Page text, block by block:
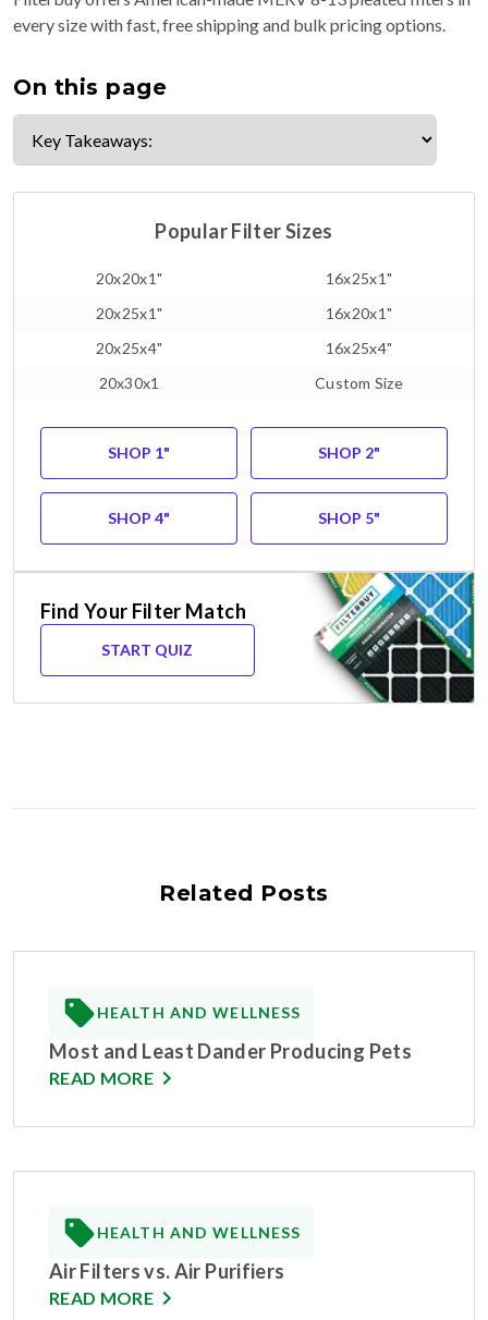
every size with fast, free shipping and bulk pricing options.
On this page
Popular Filter Sizes
20x20x1"
16x25x1"
20x25x1"
16x20x1"
20x25x4"
16x25x4"
20x30x1
Custom Size
SHOP 1" SHOP 2"
SHOP 4" SHOP 5"
Find Your Filter Match
START QUIZ
Related Posts
HEALTH AND WELLNESS
Most and Least Dander Producing Pets
READ MORE
HEALTH AND WELLNESS
Air Filters vs. Air Purifiers
READ MORE